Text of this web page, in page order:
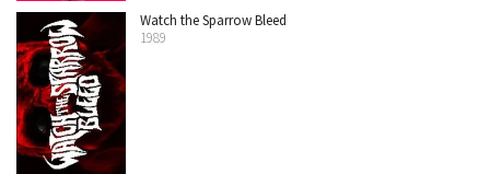
Watch the Sparrow Bleed
1989